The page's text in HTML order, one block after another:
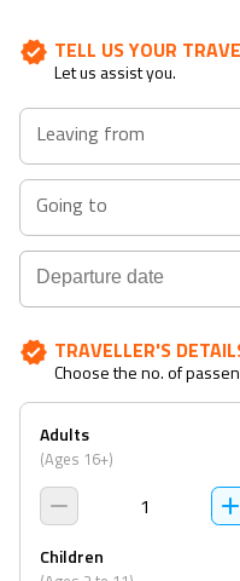
TELL US YOUR
Let us assist you.
Leaving from
Going to
forward
interact
with
the
calendar
and
select
TRAVELLER'S
Choose the no. of
Adults
(Ages 16+)
1
Children